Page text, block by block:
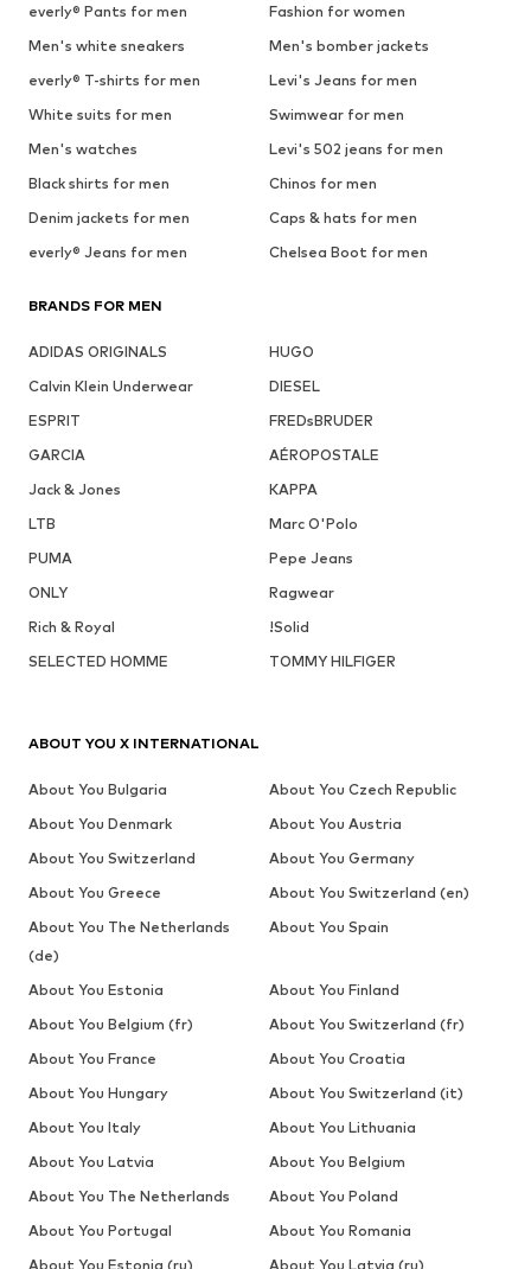
everly® Pants for men
Fashion for women
Men's white sneakers
Men's bomber jackets
everly® T-shirts for men
Levi's Jeans for men
White suits for men
Swimwear for men
Men's watches
Levi's 502 jeans for men
Black shirts for men
Chinos for men
Denim jackets for men
Caps & hats for men
everly® Jeans for men
Chelsea Boot for men
BRANDS FOR MEN
ADIDAS ORIGINALS
HUGO
Calvin Klein Underwear
DIESEL
ESPRIT
FREDsBRUDER
GARCIA
AÉROPOSTALE
Jack & Jones
KAPPA
LTB
Marc O'Polo
PUMA
Pepe Jeans
ONLY
Ragwear
Rich & Royal
!Solid
SELECTED HOMME
TOMMY HILFIGER
ABOUT YOU X INTERNATIONAL
About You Bulgaria
About You Czech Republic
About You Denmark
About You Austria
About You Switzerland
About You Germany
About You Greece
About You Switzerland (en)
About You The Netherlands
(de)
About You Spain
About You Estonia
About You Finland
About You Belgium (fr)
About You Switzerland (fr)
About You France
About You Croatia
About You Hungary
About You Switzerland (it)
About You Italy
About You Lithuania
About You Latvia
About You Belgium
About You The Netherlands
About You Poland
About You Portugal
About You Romania
About You Estonia (ru)
About You Latvia (ru)